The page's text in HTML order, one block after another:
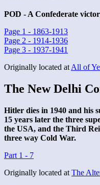
POD - A Confederate
Page 1 - 1863-1913
Page 2 - 1914-1936
Page 3 - 1937-1941
Originally located at All of
The New Delhi
Hitler dies in 1940 and his
15 years later the three
the USA, and the Third
three way Cold War.
Part 1 - 7
Originally located at The